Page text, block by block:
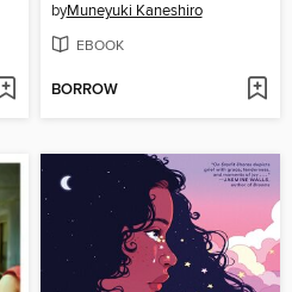
byMuneyuki Kaneshiro
EBOOK
BORROW